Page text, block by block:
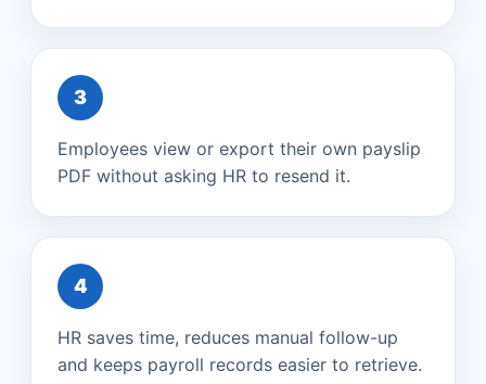
3
Employees view or export their own payslip
PDF without asking HR to resend it.
4
HR saves time, reduces manual follow-up
and keeps payroll records easier to retrieve.